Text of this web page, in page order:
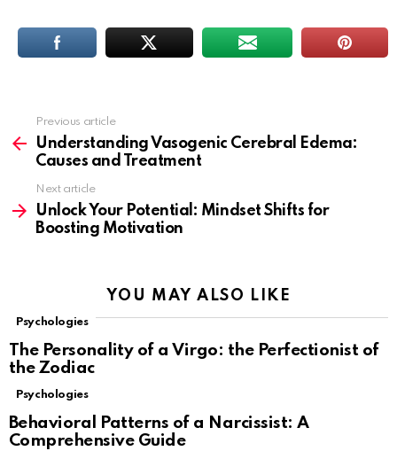
more
Previous article
Understanding Vasogenic Cerebral Edema:
Causes and Treatment
Next article
Unlock Your Potential: Mindset Shifts for
Boosting Motivation
YOU MAY ALSO LIKE
Psychologies
The Personality of a Virgo: the Perfectionist of
the Zodiac
Psychologies
Behavioral Patterns of a Narcissist: A
Comprehensive Guide